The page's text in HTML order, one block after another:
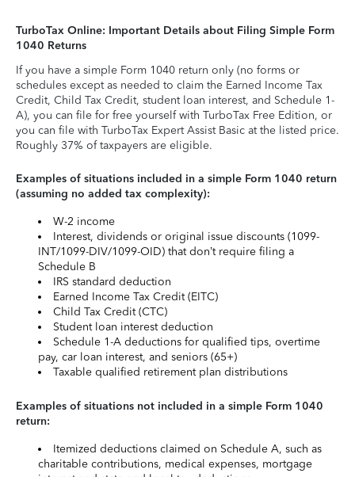
TurboTax Online: Important Details about Filing Simple Form
1040 Returns
If you have a simple Form 1040 return only (no forms or
schedules except as needed to claim the Earned Income Tax
Credit, Child Tax Credit, student loan interest, and Schedule 1-
A), you can file for free yourself with TurboTax Free Edition, or
you can file with TurboTax Expert Assist Basic at the listed price.
Roughly 37% of taxpayers are eligible.
Examples of situations included in a simple Form 1040 return
(assuming no added tax complexity):
W-2 income
Interest, dividends or original issue discounts (1099-
INT/1099-DIV/1099-OID) that don’t require filing a
Schedule B
IRS standard deduction
Earned Income Tax Credit (EITC)
Child Tax Credit (CTC)
Student loan interest deduction
Schedule 1-A deductions for qualified tips, overtime
pay, car loan interest, and seniors (65+)
Taxable qualified retirement plan distributions
Examples of situations not included in a simple Form 1040
return:
Itemized deductions claimed on Schedule A, such as
charitable contributions, medical expenses, mortgage